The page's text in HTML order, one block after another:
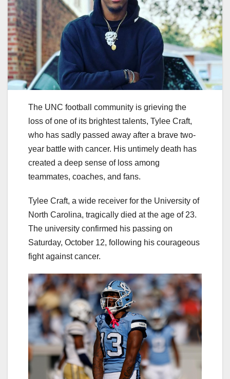
The UNC football community is grieving the
loss of one of its brightest talents, Tylee Craft,
who has sadly passed away after a brave two-
year battle with cancer. His untimely death has
created a deep sense of loss among
teammates, coaches, and fans.
Tylee Craft, a wide receiver for the University of
North Carolina, tragically died at the age of 23.
The university confirmed his passing on
Saturday, October 12, following his courageous
fight against cancer.